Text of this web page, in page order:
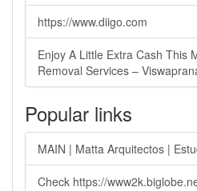
https://www.diigo.com
Enjoy A Little Extra Cash This
Removal Services –
Popular links
MAIN | Matta Arquitectos |
Check https://